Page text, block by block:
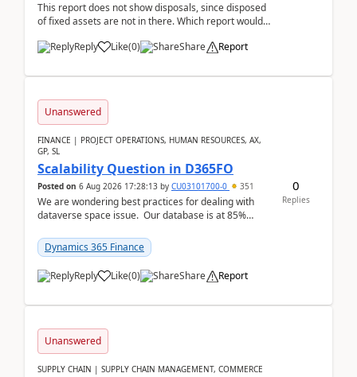
This report does not show disposals, since disposed
of fixed assets are not in there. Which report would
Reply
Like(0) Share Report
Unanswered
FINANCE | PROJECT OPERATIONS, HUMAN RESOURCES, AX,
GP, SL
Scalability Question in D365FO
Posted on 6 Aug 2026 17:28:13 by CU03101700-0 351
We are wondering best practices for dealing with
dataverse space issue. Our database is at 85%
Dynamics 365 Finance
Reply Like(0) Share Report
0
Replies
Unanswered
SUPPLY CHAIN | SUPPLY CHAIN MANAGEMENT, COMMERCE